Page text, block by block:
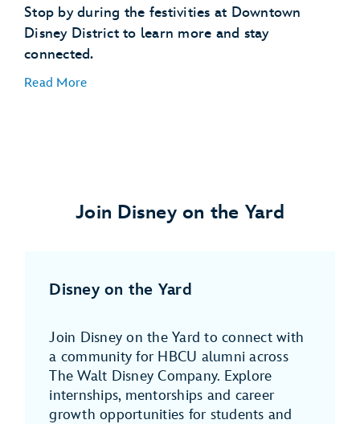
Stop by during the festivities at Downtown
Disney District to learn more and stay
connected.
Read More
Join Disney on the Yard
Disney on the Yard
Join Disney on the Yard to connect with
a community for HBCU alumni across
The Walt Disney Company. Explore
internships, mentorships and career
growth opportunities for students and